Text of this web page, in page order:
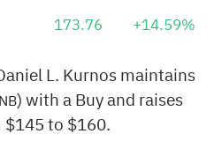
173.76 +14.59%
L. Kurnos maintains
) with a Buy and raises
to $160.